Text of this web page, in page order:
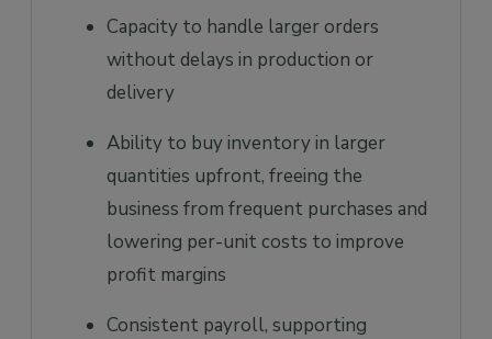
Capacity to handle larger orders
without delays in production or
delivery
Ability to buy inventory in larger
quantities upfront, freeing the
business from frequent purchases and
lowering per-unit costs to improve
profit margins
Consistent payroll, supporting